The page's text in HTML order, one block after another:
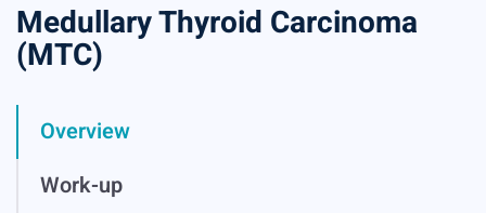
Medullary Thyroid Carcinoma
(MTC)
Overview
Work-up